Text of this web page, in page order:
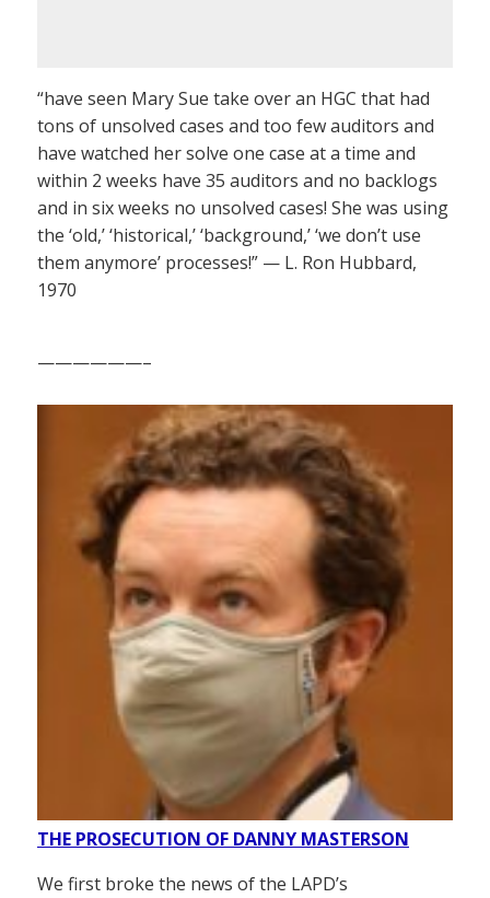
“have seen Mary Sue take over an HGC that had
tons of unsolved cases and too few auditors and
have watched her solve one case at a time and
within 2 weeks have 35 auditors and no backlogs
and in six weeks no unsolved cases! She was using
the ‘old,’ ‘historical,’ ‘background,’ ‘we don’t use
them anymore’ processes!” — L. Ron Hubbard,
1970
——————–
THE PROSECUTION OF DANNY MASTERSON
We first broke the news of the LAPD’s